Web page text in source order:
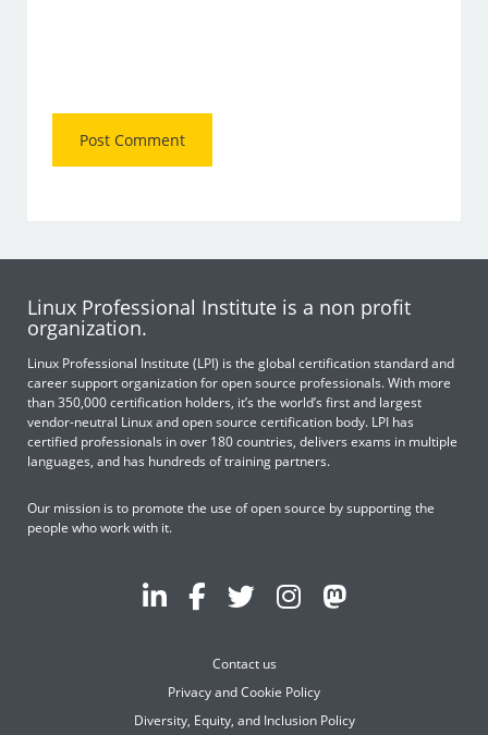
Linux Professional Institute is a non profit
organization.
Linux Professional Institute (LPI) is the global certification standard and
career support organization for open source professionals. With more
than 350,000 certification holders, it’s the world’s first and largest
vendor-neutral Linux and open source certification body. LPI has
certified professionals in over 180 countries, delivers exams in multiple
languages, and has hundreds of training partners.
Our mission is to promote the use of open source by supporting the
people who work with it.
Contact us
Privacy and Cookie Policy
Diversity, Equity, and Inclusion Policy